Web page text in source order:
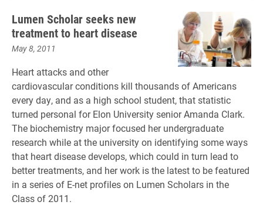
Lumen Scholar seeks new
treatment to heart disease
May 8, 2011
Heart attacks and other
cardiovascular conditions kill thousands of Americans
every day, and as a high school student, that statistic
turned personal for Elon University senior Amanda Clark.
The biochemistry major focused her undergraduate
research while at the university on identifying some ways
that heart disease develops, which could in turn lead to
better treatments, and her work is the latest to be featured
in a series of E-net profiles on Lumen Scholars in the
Class of 2011.